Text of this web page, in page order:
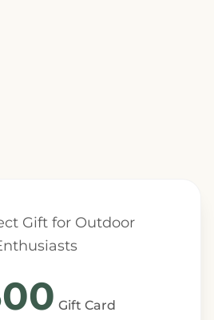
Gift for Outdoor
Gift Card